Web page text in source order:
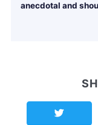
anecdotal and
Share